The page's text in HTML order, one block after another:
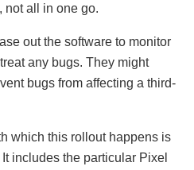
not all in one go.
out the software to monitor
any bugs. They might
bugs from affecting a third-
which this rollout happens is
includes the particular Pixel